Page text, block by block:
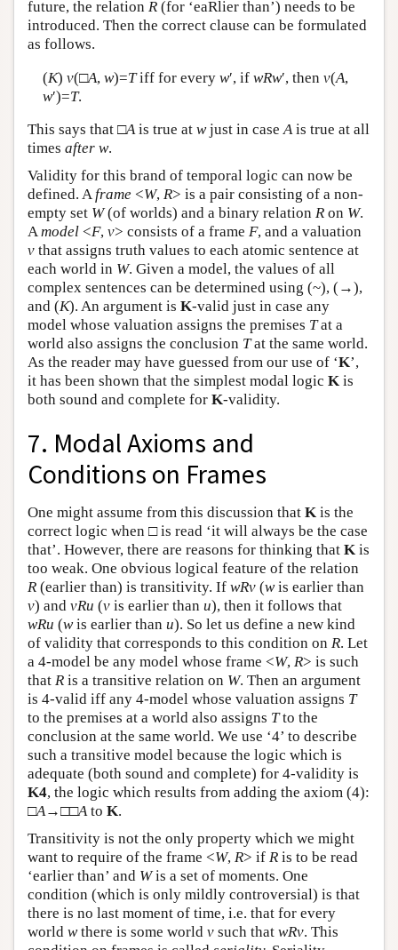
future, the relation R (for ‘eaRlier than’) needs to be
introduced. Then the correct clause can be formulated
as follows.
(K) v(□A, w)=Tiff for every w′, if wRw′, then v(A,
w′)=T.
This says that □Ais true at wjust in caseAis true at all
times after w.
Validity for this brand of temporal logic can now be
defined. Aframe <W, R> is a pair consisting of a non-
empty set W(of worlds) and a binary relation R on W.
Amodel <F, v> consists of a frame F, and a valuation
v that assigns truth values to each atomic sentence at
each world in W. Given a model, the values of all
complex sentences can be determined using (~), (→),
and (K). An argument is K-valid just in case any
model whose valuation assigns the premises Tat a
world also assigns the conclusion Tat the same world.
As the reader may have guessed from our use of ‘K’,
it has been shown that the simplest modal logic K is
both sound and complete for K-validity.
7. Modal Axioms and
Conditions on Frames
One might assume from this discussion that K is the
correct logic when □ is read ‘it will always be the case
that’. However, there are reasons for thinking that K is
too weak. One obvious logical feature of the relation
R (earlier than) is transitivity. If wRv (wis earlier than
v) and vRu (v is earlier than u), then it follows that
wRu (wis earlier than u). So let us define a new kind
of validity that corresponds to this condition on R. Let
a 4-model be any model whose frame <W, R> is such
that R is a transitive relation on W. Then an argument
is 4-valid iff any 4-model whose valuation assigns T
to the premises at a world also assigns Tto the
conclusion at the same world. We use ‘4’ to describe
such a transitive model because the logic which is
adequate (both sound and complete) for 4-validity is
K4, the logic which results from adding the axiom (4):
□A→□□A to K.
Transitivity is not the only property which we might
want to require of the frame <W, R> if R is to be read
‘earlier than’ and Wis a set of moments. One
condition (which is only mildly controversial) is that
there is no last moment of time, i.e. that for every
world wthere is some world v such that wRv. This